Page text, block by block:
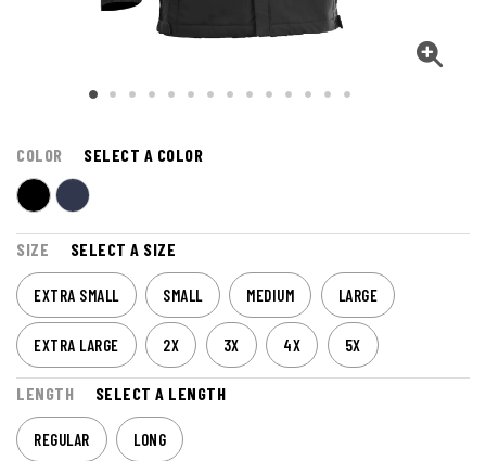
COLOR SELECT A COLOR
SIZE SELECT A SIZE
EXTRA SMALL SMALL MEDIUM LARGE
EXTRA LARGE 2X 3X 4X 5X
LENGTH SELECT A LENGTH
REGULAR LONG